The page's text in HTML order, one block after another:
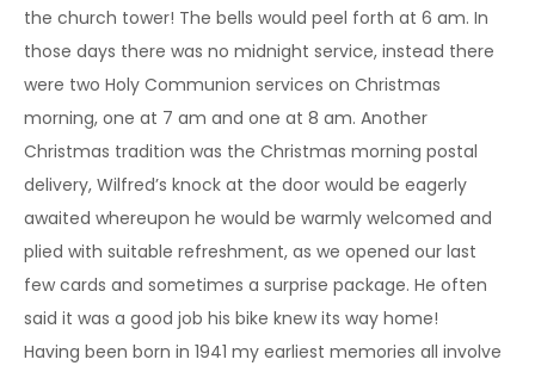
the church tower! The bells would peel forth at 6 am. In
those days there was no midnight service, instead there
were two Holy Communion services on Christmas
morning, one at 7 am and one at 8 am. Another
Christmas tradition was the Christmas morning postal
delivery, Wilfred’s knock at the door would be eagerly
awaited whereupon he would be warmly welcomed and
plied with suitable refreshment, as we opened our last
few cards and sometimes a surprise package. He often
said it was a good job his bike knew its way home!
Having been born in 1941 my earliest memories all involve